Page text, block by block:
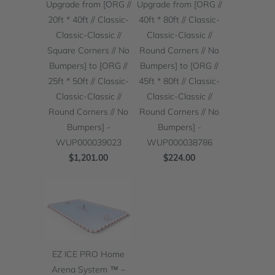
Upgrade from [ORG //
20ft * 40ft // Classic-
Classic-Classic //
Square Corners // No
Bumpers] to [ORG //
25ft * 50ft // Classic-
Classic-Classic //
Round Corners // No
Bumpers] -
WUP000039023
$1,201.00
Upgrade from [ORG //
40ft * 80ft // Classic-
Classic-Classic //
Round Corners // No
Bumpers] to [ORG //
45ft * 80ft // Classic-
Classic-Classic //
Round Corners // No
Bumpers] -
WUP000038786
$224.00
EZ ICE PRO Home
Arena System ™ –